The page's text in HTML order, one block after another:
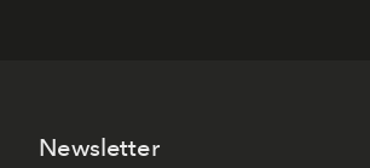
Newsletter